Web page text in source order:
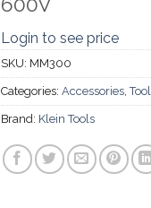
Login to see price
SKU: MM300
Categories: Accessories,
Brand: Klein Tools